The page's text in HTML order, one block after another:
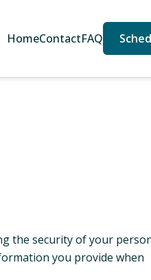
HomeContactFAQ
the security of your
you provide when